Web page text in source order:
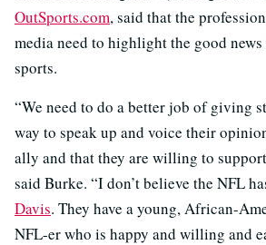
OutSports.com, said that the
media need to highlight the good
sports.
“We need to do a better job of giving
way to speak up and voice their
ally and that they are willing to support
said Burke. “I don’t believe the NFL
Davis. They have a young, African-
NFL-er who is happy and willing and